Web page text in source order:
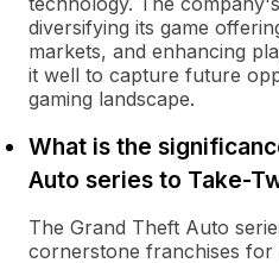
diversifying its game
markets, and enhancing
it well to capture future
gaming landscape.
What is the
Auto series to Take-
The Grand Theft Auto
cornerstone franchises for